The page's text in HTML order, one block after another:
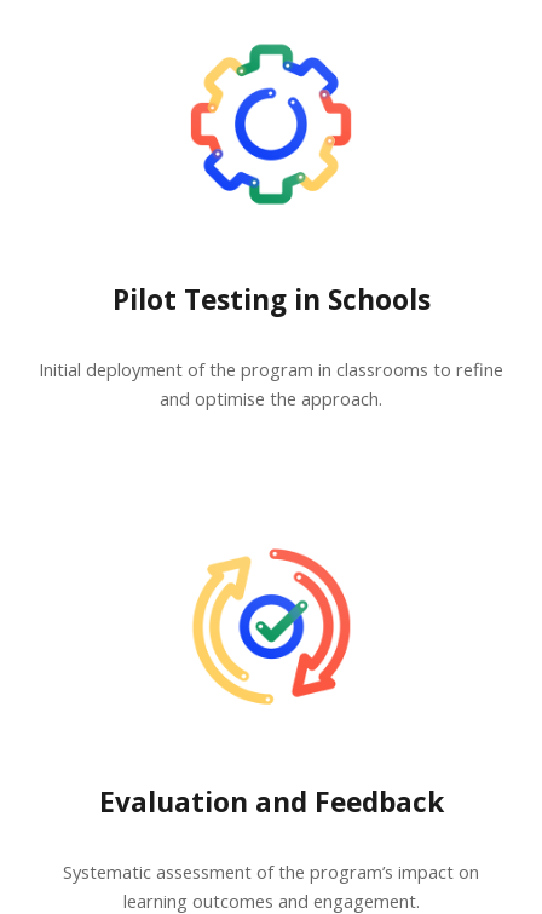
Pilot Testing in Schools
Initial deployment of the program in classrooms to refine
and optimise the approach.
Evaluation and Feedback
Systematic assessment of the program’s impact on
learning outcomes and engagement.